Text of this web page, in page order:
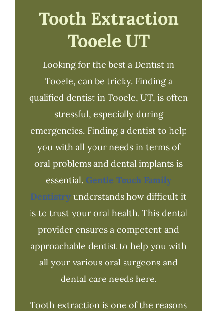
Tooth Extraction
Tooele UT
Looking for the best a Dentist in
Tooele, can be tricky. Finding a
qualified dentist in Tooele, UT, is often
stressful, especially during
emergencies. Finding a dentist to help
you with all your needs in terms of
oral problems and dental implants is
essential. Gentle Touch Family
Dentistry understands how difficult it
is to trust your oral health. This dental
provider ensures a competent and
approachable dentist to help you with
all your various oral surgeons and
dental care needs here.
Tooth extraction is one of the reasons